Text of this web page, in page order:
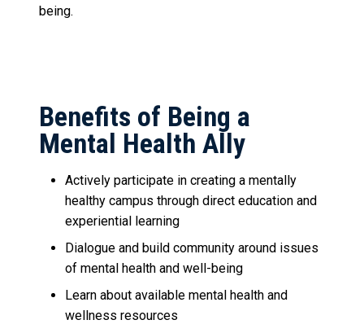
being.
Benefits of Being a
Mental Health Ally
Actively participate in creating a mentally
healthy campus through direct education and
experiential learning
Dialogue and build community around issues
of mental health and well-being
Learn about available mental health and
wellness resources